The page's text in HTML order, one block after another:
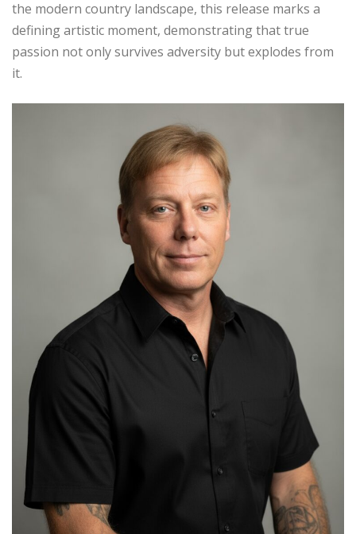
the modern country landscape, this release marks a
defining artistic moment, demonstrating that true
passion not only survives adversity but explodes from
it.